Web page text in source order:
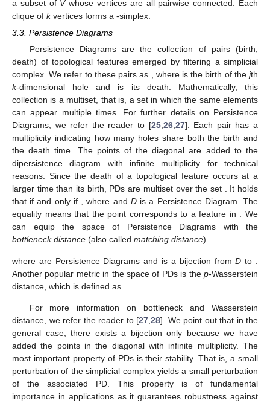
a subset of Vwhose vertices are all pairwise connected. Each
clique of kvertices forms a -simplex.
3.3. Persistence Diagrams
Persistence Diagrams are the collection of pairs (birth,
death) of topological features emerged by filtering a simplicial
complex. We refer to these pairs as , where is the birth of thejth
k-dimensional hole and is its death. Mathematically, this
collection is a multiset, that is, a set in which the same elements
can appear multiple times. For further details on Persistence
Diagrams, we refer the reader to [25,26,27]. Each pair has a
multiplicity indicating how many holes share both the birth and
the death time. The points of the diagonal are added to the
dipersistence diagram with infinite multiplicity for technical
reasons. Since the death of a topological feature occurs at a
larger time than its birth, PDs are multiset over the set . It holds
that if and only if , where and Dis a Persistence Diagram. The
equality means that the point corresponds to a feature in . We
can equip the space of Persistence Diagrams with the
bottleneck distance (also called matching distance)
where are Persistence Diagrams and is a bijection fromD to
Another popular metric in the space of PDs is the p-Wasserstein
distance, which is defined as
For more information on bottleneck and Wasserstein
distance, we refer the reader to [27 28]. We point out that in the
general case, there exists a bijectiononly because we have
added the points in the diagonal with infinite multiplicity. The
most important property of PDs is their stability. That is, a small
perturbation of the simplicial complex yields a small perturbation
of the associated PD. This property is of fundamental
importance in applications as it guarantees robustness against